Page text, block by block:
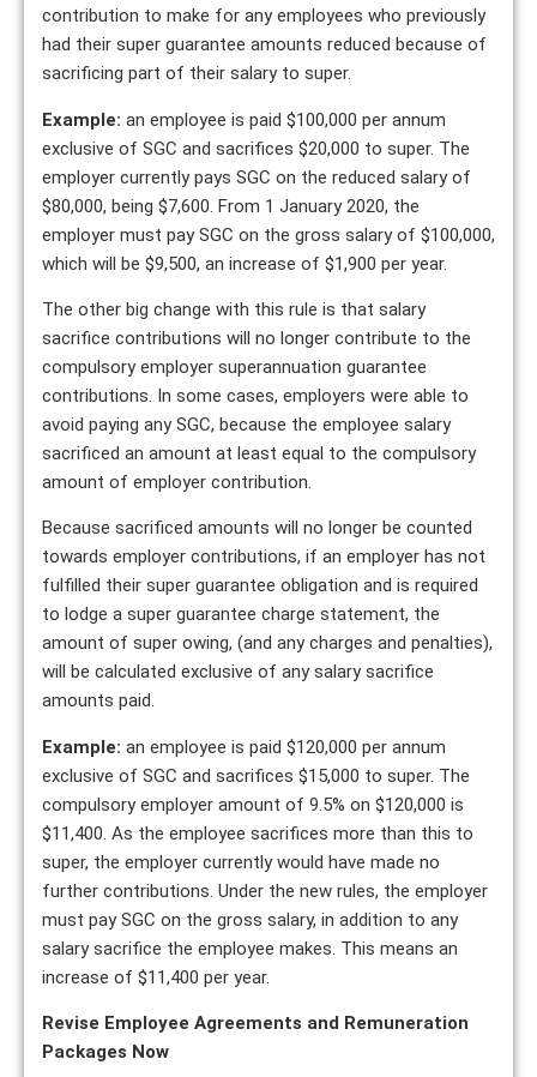
contribution to make for any employees who previously
had their super guarantee amounts reduced because of
sacrificing part of their salary to super.
Example: an employee is paid $100,000 per annum
exclusive of SGC and sacrifices $20,000 to super. The
employer currently pays SGC on the reduced salary of
$80,000, being $7,600. From 1 January 2020, the
employer must pay SGC on the gross salary of $100,000,
which will be $9,500, an increase of $1,900 per year.
The other big change with this rule is that salary
sacrifice contributions will no longer contribute to the
compulsory employer superannuation guarantee
contributions. In some cases, employers were able to
avoid paying any SGC, because the employee salary
sacrificed an amount at least equal to the compulsory
amount of employer contribution.
Because sacrificed amounts will no longer be counted
towards employer contributions, if an employer has not
fulfilled their super guarantee obligation and is required
to lodge a super guarantee charge statement, the
amount of super owing, (and any charges and penalties),
will be calculated exclusive of any salary sacrifice
amounts paid.
Example: an employee is paid $120,000 per annum
exclusive of SGC and sacrifices $15,000 to super. The
compulsory employer amount of 9.5% on $120,000 is
$11,400. As the employee sacrifices more than this to
super, the employer currently would have made no
further contributions. Under the new rules, the employer
must pay SGC on the gross salary, in addition to any
salary sacrifice the employee makes. This means an
increase of $11,400 per year.
Revise Employee Agreements and Remuneration
Packages Now